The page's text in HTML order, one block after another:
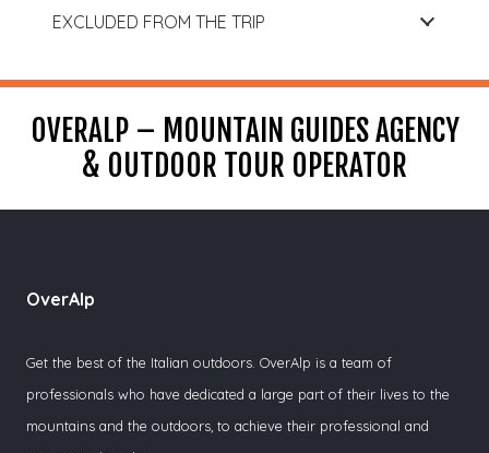
EXCLUDED FROM THE TRIP
OVERALP – MOUNTAIN GUIDES AGENCY
& OUTDOOR TOUR OPERATOR
OverAlp
Get the best of the Italian outdoors. OverAlp is a team of
professionals who have dedicated a large part of their lives to the
mountains and the outdoors, to achieve their professional and